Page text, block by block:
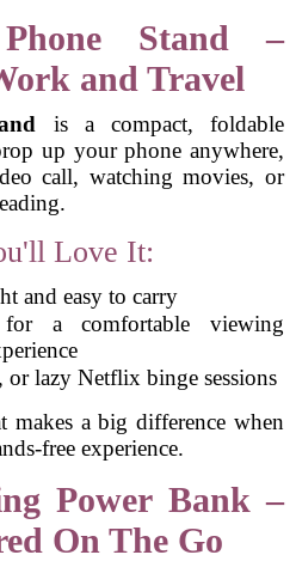
Stand –
and Travel
is a compact, foldable
up your phone anywhere,
call, watching movies, or
Love It:
and easy to carry
a comfortable viewing
lazy Netflix binge sessions
makes a big difference when
free experience.
Power Bank –
On The Go